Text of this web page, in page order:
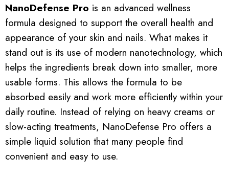
NanoDefense Pro is an advanced wellness
formula designed to support the overall health and
appearance of your skin and nails. What makes it
stand out is its use of modern nanotechnology, which
helps the ingredients break down into smaller, more
usable forms. This allows the formula to be
absorbed easily and work more efficiently within your
daily routine. Instead of relying on heavy creams or
slow-acting treatments, NanoDefense Pro offers a
simple liquid solution that many people find
convenient and easy to use.